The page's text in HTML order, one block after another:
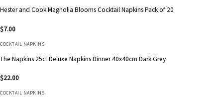
Hester and Cook Magnolia Blooms Cocktail Napkins Pack of 20
$7.00
COCKTAIL NAPKINS
The Napkins 25ct Deluxe Napkins Dinner 40x40cm Dark Grey
$22.00
COCKTAIL NAPKINS